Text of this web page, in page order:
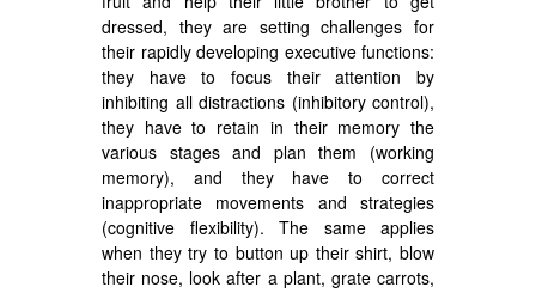
dressed, they are setting challenges for
their rapidly developing executive functions:
they have to focus their attention by
inhibiting all distractions (inhibitory control),
they have to retain in their memory the
various stages and plan them (working
memory), and they have to correct
inappropriate movements and strategies
(cognitive flexibility). The same applies
when they try to button up their shirt, blow
their nose, look after a plant, grate carrots,